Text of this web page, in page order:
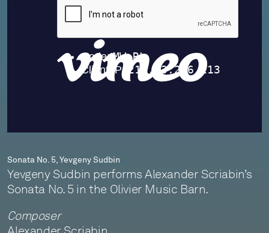
Sonata No. 5, Yevgeny Sudbin
Yevgeny Sudbin performs Alexander Scriabin’s
Sonata No. 5 in the Olivier Music Barn.
Composer